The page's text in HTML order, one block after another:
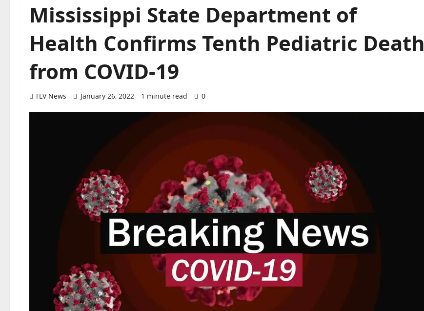
Mississippi State Department of
Health Confirms Tenth Pediatric Death
from COVID-19
TLV News January 26, 2022 1 minute read 0